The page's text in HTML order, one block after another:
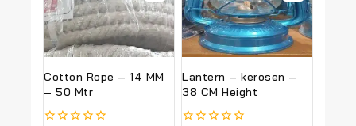
Cotton Rope – 14 MM
– 50 Mtr
Lantern – kerosen –
38 CM Height